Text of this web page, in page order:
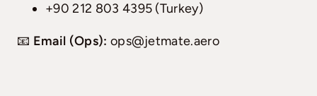
+90 212 803 4395 (Turkey)
📧 Email (Ops): ops@jetmate.aero